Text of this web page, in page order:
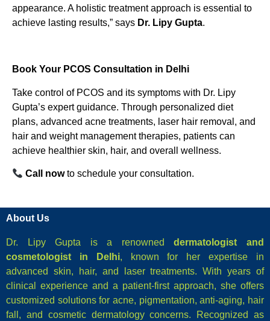
appearance. A holistic treatment approach is essential to
achieve lasting results,” says Dr. Lipy Gupta.
Book Your PCOS Consultation in Delhi
Take control of PCOS and its symptoms with Dr. Lipy
Gupta’s expert guidance. Through personalized diet
plans, advanced acne treatments, laser hair removal, and
hair and weight management therapies, patients can
achieve healthier skin, hair, and overall wellness.
Call nowto schedule your consultation.
About Us
Dr. Lipy Gupta is a renowneddermatologist and
cosmetologist in Delhi, known for her expertise in
advanced skin, hair, and laser treatments. With years of
clinical experience and a patient-first approach, she offers
customized solutions for acne, pigmentation, anti-aging, hair
fall, and cosmetic dermatology concerns. Recognized as